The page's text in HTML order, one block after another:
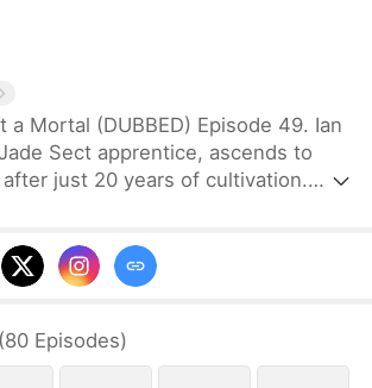
a Mortal (DUBBED) Episode 49. Ian
Sect apprentice, ascends to
just 20 years of cultivation.
Ian encounters Jim Cole,
the line. Despite the efforts of
Cole, desperate. Ian successfully
(80 Episodes)